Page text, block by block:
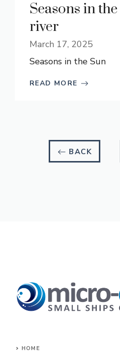
Seasons in
river
March 17, 2025
Seasons in the Sun
READ MORE
BACK
HOME